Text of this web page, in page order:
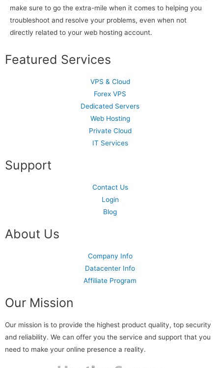
make sure to go the extra-mile when it comes to helping you
troubleshoot and resolve your problems, even when not
directly related to your web hosting account.
Featured Services
VPS & Cloud
Forex VPS
Dedicated Servers
Web Hosting
Private Cloud
IT Services
Support
Contact Us
Login
Blog
About Us
Company Info
Datacenter Info
Affiliate Program
Our Mission
Our mission is to provide the highest product quality, top security
and reliability. We can offer you the service and support that you
need to make your online presence a reality.